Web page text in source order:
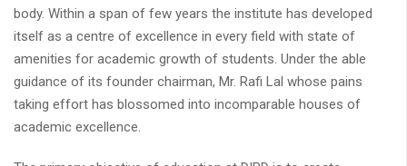
body. Within a span of few years the institute has developed
itself as a centre of excellence in every field with state of
amenities for academic growth of students. Under the able
guidance of its founder chairman, Mr. Rafi Lal whose pains
taking effort has blossomed into incomparable houses of
academic excellence.